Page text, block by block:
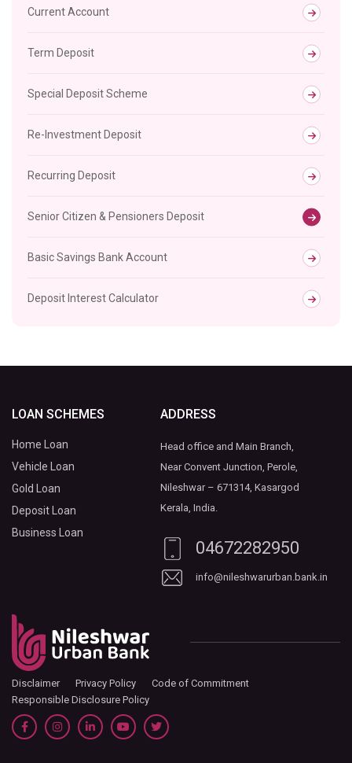
Current Account
Term Deposit
Special Deposit Scheme
Re-Investment Deposit
Recurring Deposit
Senior Citizen & Pensioners Deposit
Basic Savings Bank Account
Deposit Interest Calculator
LOAN SCHEMES
Home Loan
Vehicle Loan
Gold Loan
Deposit Loan
Business Loan
ADDRESS
Head office and Main Branch,
Near Convent Junction, Perole,
Nileshwar – 671314, Kasargod
Kerala, India.
04672282950
info@nileshwarurban.bank.in
Disclaimer Privacy Policy
Code of Commitment
Responsible Disclosure Policy